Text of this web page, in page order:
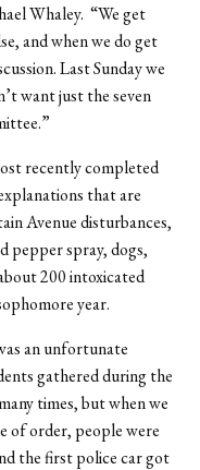
Whaley. “We get
and when we do get
Last Sunday we
want just the seven
recently completed
that are
Avenue disturbances,
pepper spray, dogs,
200 intoxicated
year.
an unfortunate
gathered during the
times, but when we
of order, people were
the first police car got